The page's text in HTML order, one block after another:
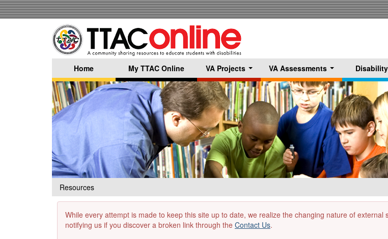
Skip
to
main
content
Home My TTAC Online
VA Projects
...
VA Assessments
...
Resources
While every attempt is made to keep this site up to date, we realize the changing nature of
notifying us if you discover a broken link through the Contact Us.